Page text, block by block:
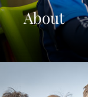
About